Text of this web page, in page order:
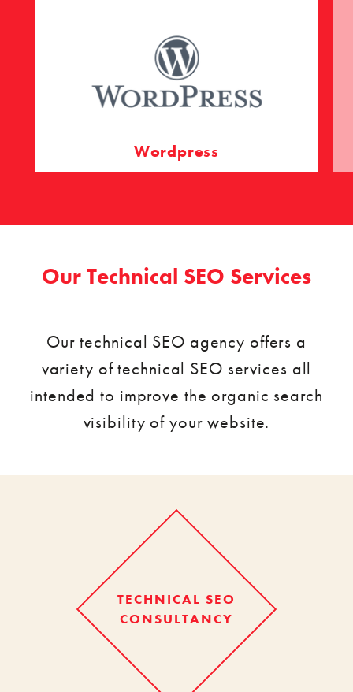
Wordpress
Our Technical SEO Services
Our technical SEO agency offers a
variety of technical SEO services all
intended to improve the organic search
visibility of your website.
TECHNICAL SEO
CONSULTANCY